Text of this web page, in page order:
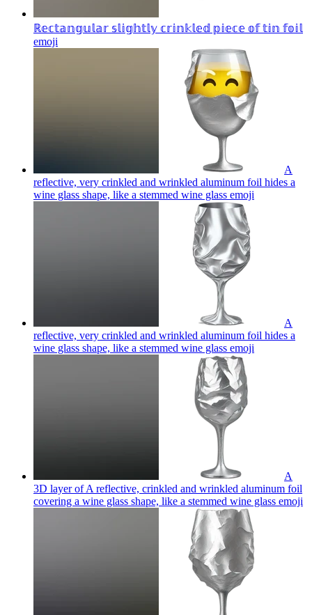
ℝ𝕖𝕔𝕥𝕒𝕟𝕘𝕦𝕝𝕒𝕣 𝕤𝕝𝕚𝕘𝕙𝕥𝕝𝕪 𝕔𝕣𝕚𝕟𝕜𝕝𝕖𝕕 𝕡𝕚𝕖𝕔𝕖 𝕠𝕗 𝕥𝕚𝕟 𝕗𝕠𝕚𝕝
emoji
A
reflective, very crinkled and wrinkled aluminum foil hides a
wine glass shape, like a stemmed wine glass emoji
A
reflective, very crinkled and wrinkled aluminum foil hides a
wine glass shape, like a stemmed wine glass emoji
A
3D layer of A reflective, crinkled and wrinkled aluminum foil
covering a wine glass shape, like a stemmed wine glass emoji